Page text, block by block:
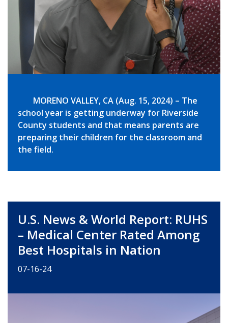
MORENO VALLEY, CA (Aug. 15, 2024) – The
school year is getting underway for Riverside
County students and that means parents are
preparing their children for the classroom and
the field.
U.S. News & World Report: RUHS
– Medical Center Rated Among
Best Hospitals in Nation
07-16-24